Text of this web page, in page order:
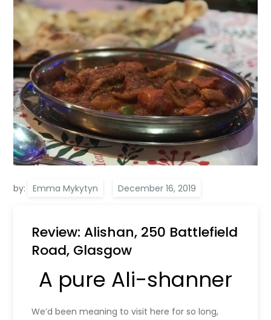
by: Emma Mykytyn
Review: Alishan, 250 Battlefield
Road, Glasgow
A pure Ali-shanner
We’d been meaning to visit here for so long,